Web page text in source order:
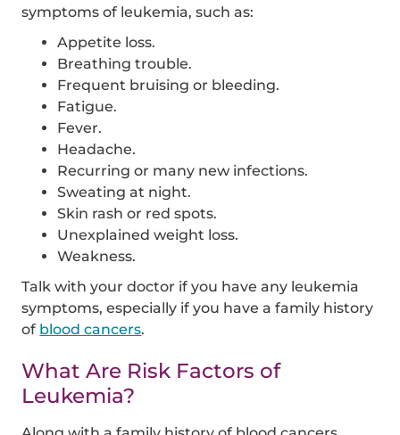
symptoms of leukemia, such as:
Appetite loss.
Breathing trouble.
Frequent bruising or bleeding.
Fatigue.
Fever.
Headache.
Recurring or many new infections.
Sweating at night.
Skin rash or red spots.
Unexplained weight loss.
Weakness.
Talk with your doctor if you have any leukemia
symptoms, especially if you have a family history
of blood cancers.
What Are Risk Factors of
Leukemia?